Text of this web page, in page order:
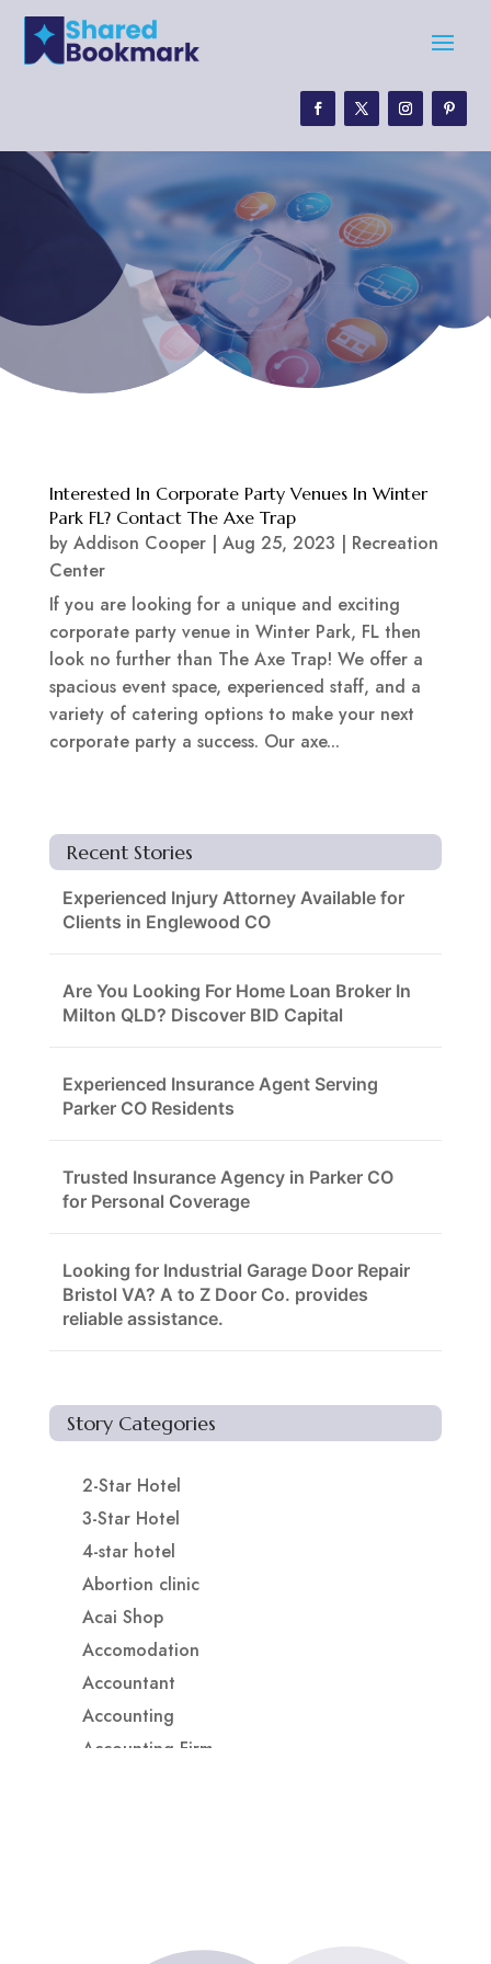
Interested In Corporate Party Venues In Winter
Park FL? Contact The Axe Trap
by Addison Cooper| Aug 25, 2023 | Recreation
Center
If you are looking for a unique and exciting
corporate party venue in Winter Park, FL then
look no further than The Axe Trap! We offer a
spacious event space, experienced staff, and a
variety of catering options to make your next
corporate party a success. Our axe...
Recent Stories
Experienced Injury Attorney Available for
Clients in Englewood CO
Are You Looking For Home Loan Broker In
Milton QLD? Discover BID Capital
Experienced Insurance Agent Serving
Parker CO Residents
Trusted Insurance Agency in Parker CO
for Personal Coverage
Looking for Industrial Garage Door Repair
Bristol VA? A to Z Door Co. provides
reliable assistance.
Story Categories
2-Star Hotel
3-Star Hotel
4-star hotel
Abortion clinic
Acai Shop
Accomodation
Accountant
Accounting
Accounting Firm
Adoption agency